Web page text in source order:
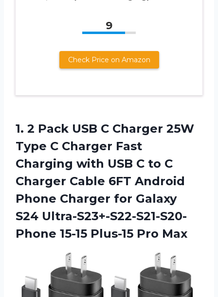
9
Check Price on Amazon
1. 2 Pack USB C Charger 25W
Type C Charger Fast
Charging with USB C to C
Charger Cable 6FT Android
Phone Charger for Galaxy
S24 Ultra-S23+-S22-S21-S20-
Phone 15-15 Plus-15 Pro Max